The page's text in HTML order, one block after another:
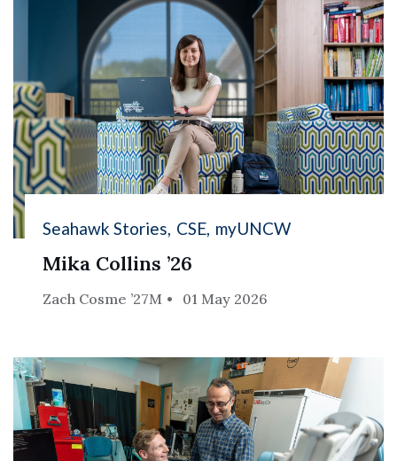
Seahawk Stories CSE myUNCW
Mika Collins ’26
Zach Cosme ’27M 01 May 2026